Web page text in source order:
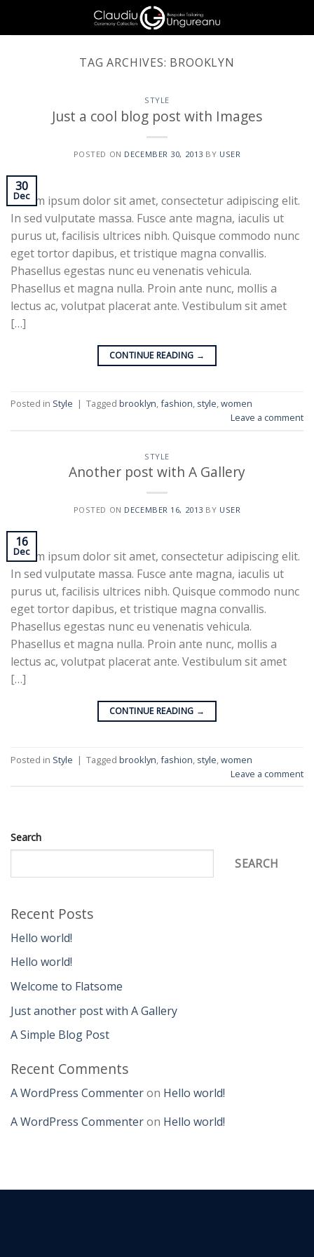
TAG ARCHIVES: BROOKLYN
STYLE
Just a cool blog post with Images
POSTED ON DECEMBER 30, 2013 BY USER
30
Dec
Lorem ipsum dolor sit amet, consectetur adipiscing elit.
In sed vulputate massa. Fusce ante magna, iaculis ut
purus ut, facilisis ultrices nibh. Quisque commodo nunc
eget tortor dapibus, et tristique magna convallis.
Phasellus egestas nunc eu venenatis vehicula.
Phasellus et magna nulla. Proin ante nunc, mollis a
lectus ac, volutpat placerat ante. Vestibulum sit amet
[…]
CONTINUE READING →
Posted in Style | Tagged brooklyn,fashion, style,women
Leave a comment
STYLE
Another post with A Gallery
POSTED ON DECEMBER 16, 2013 BY USER
16
Dec
Lorem ipsum dolor sit amet, consectetur adipiscing elit.
In sed vulputate massa. Fusce ante magna, iaculis ut
purus ut, facilisis ultrices nibh. Quisque commodo nunc
eget tortor dapibus, et tristique magna convallis.
Phasellus egestas nunc eu venenatis vehicula.
Phasellus et magna nulla. Proin ante nunc, mollis a
lectus ac, volutpat placerat ante. Vestibulum sit amet
[…]
CONTINUE READING →
Posted in Style | Tagged brooklyn,fashion, style,women
Leave a comment
Search
SEARCH
Recent Posts
Hello world!
Hello world!
Welcome to Flatsome
Just another post with A Gallery
A Simple Blog Post
Recent Comments
A WordPress Commenteron Hello world!
A WordPress Commenteron Hello world!